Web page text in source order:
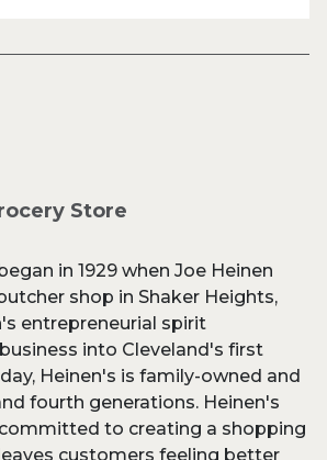
Store
in 1929 when Joe Heinen
shop in Shaker Heights,
entrepreneurial spirit
into Cleveland's first
Heinen's is family-owned and
fourth generations. Heinen's
to creating a shopping
customers feeling better